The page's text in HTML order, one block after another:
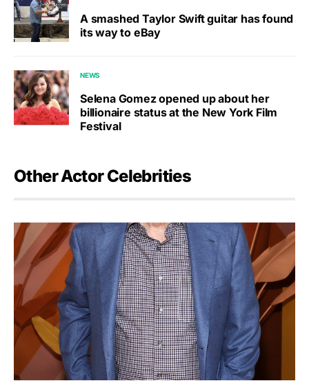
A smashed Taylor Swift guitar has found
its way to eBay
NEWS
Selena Gomez opened up about her
billionaire status at the New York Film
Festival
Other Actor Celebrities